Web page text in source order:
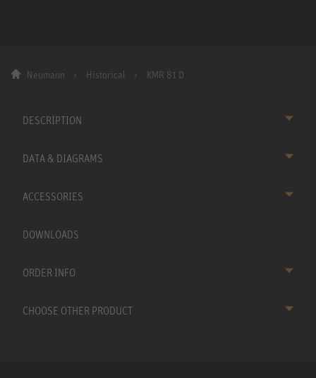
Neumann Historical KMR 81 D
DESCRIPTION
DATA & DIAGRAMS
ACCESSORIES
DOWNLOADS
ORDER INFO
CHOOSE OTHER PRODUCT